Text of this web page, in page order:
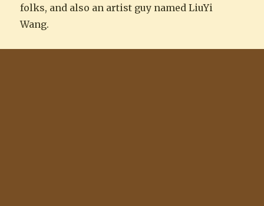
folks, and also an artist guy named LiuYi
Wang.